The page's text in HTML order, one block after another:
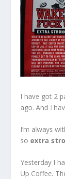
I have got 2
ago. And I
I’m always
so extra
Yesterday I
Up Coffee.